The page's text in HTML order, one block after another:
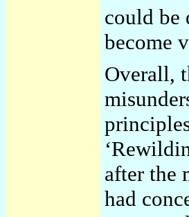
could be
become
Overall,
after the
had